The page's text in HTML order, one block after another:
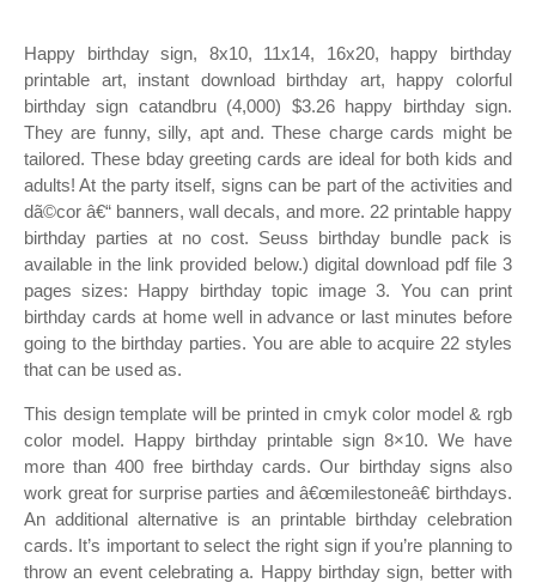
Happy birthday sign, 8x10, 11x14, 16x20, happy birthday
printable art, instant download birthday art, happy colorful
birthday sign catandbru (4,000) $3.26 happy birthday sign.
They are funny, silly, apt and. These charge cards might be
tailored. These bday greeting cards are ideal for both kids and
adults! At the party itself, signs can be part of the activities and
dã©cor â€“ banners, wall decals, and more. 22 printable happy
birthday parties at no cost. Seuss birthday bundle pack is
available in the link provided below.) digital download pdf file 3
pages sizes: Happy birthday topic image 3. You can print
birthday cards at home well in advance or last minutes before
going to the birthday parties. You are able to acquire 22 styles
that can be used as.
This design template will be printed in cmyk color model & rgb
color model. Happy birthday printable sign 8×10. We have
more than 400 free birthday cards. Our birthday signs also
work great for surprise parties and â€œmilestoneâ€ birthdays.
An additional alternative is an printable birthday celebration
cards. It’s important to select the right sign if you’re planning to
throw an event celebrating a. Happy birthday sign, better with